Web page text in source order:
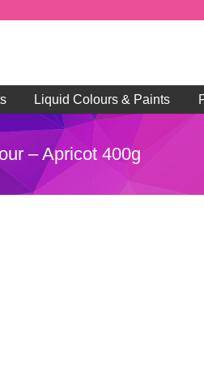
Liquid Colours & Paints
– Apricot 400g